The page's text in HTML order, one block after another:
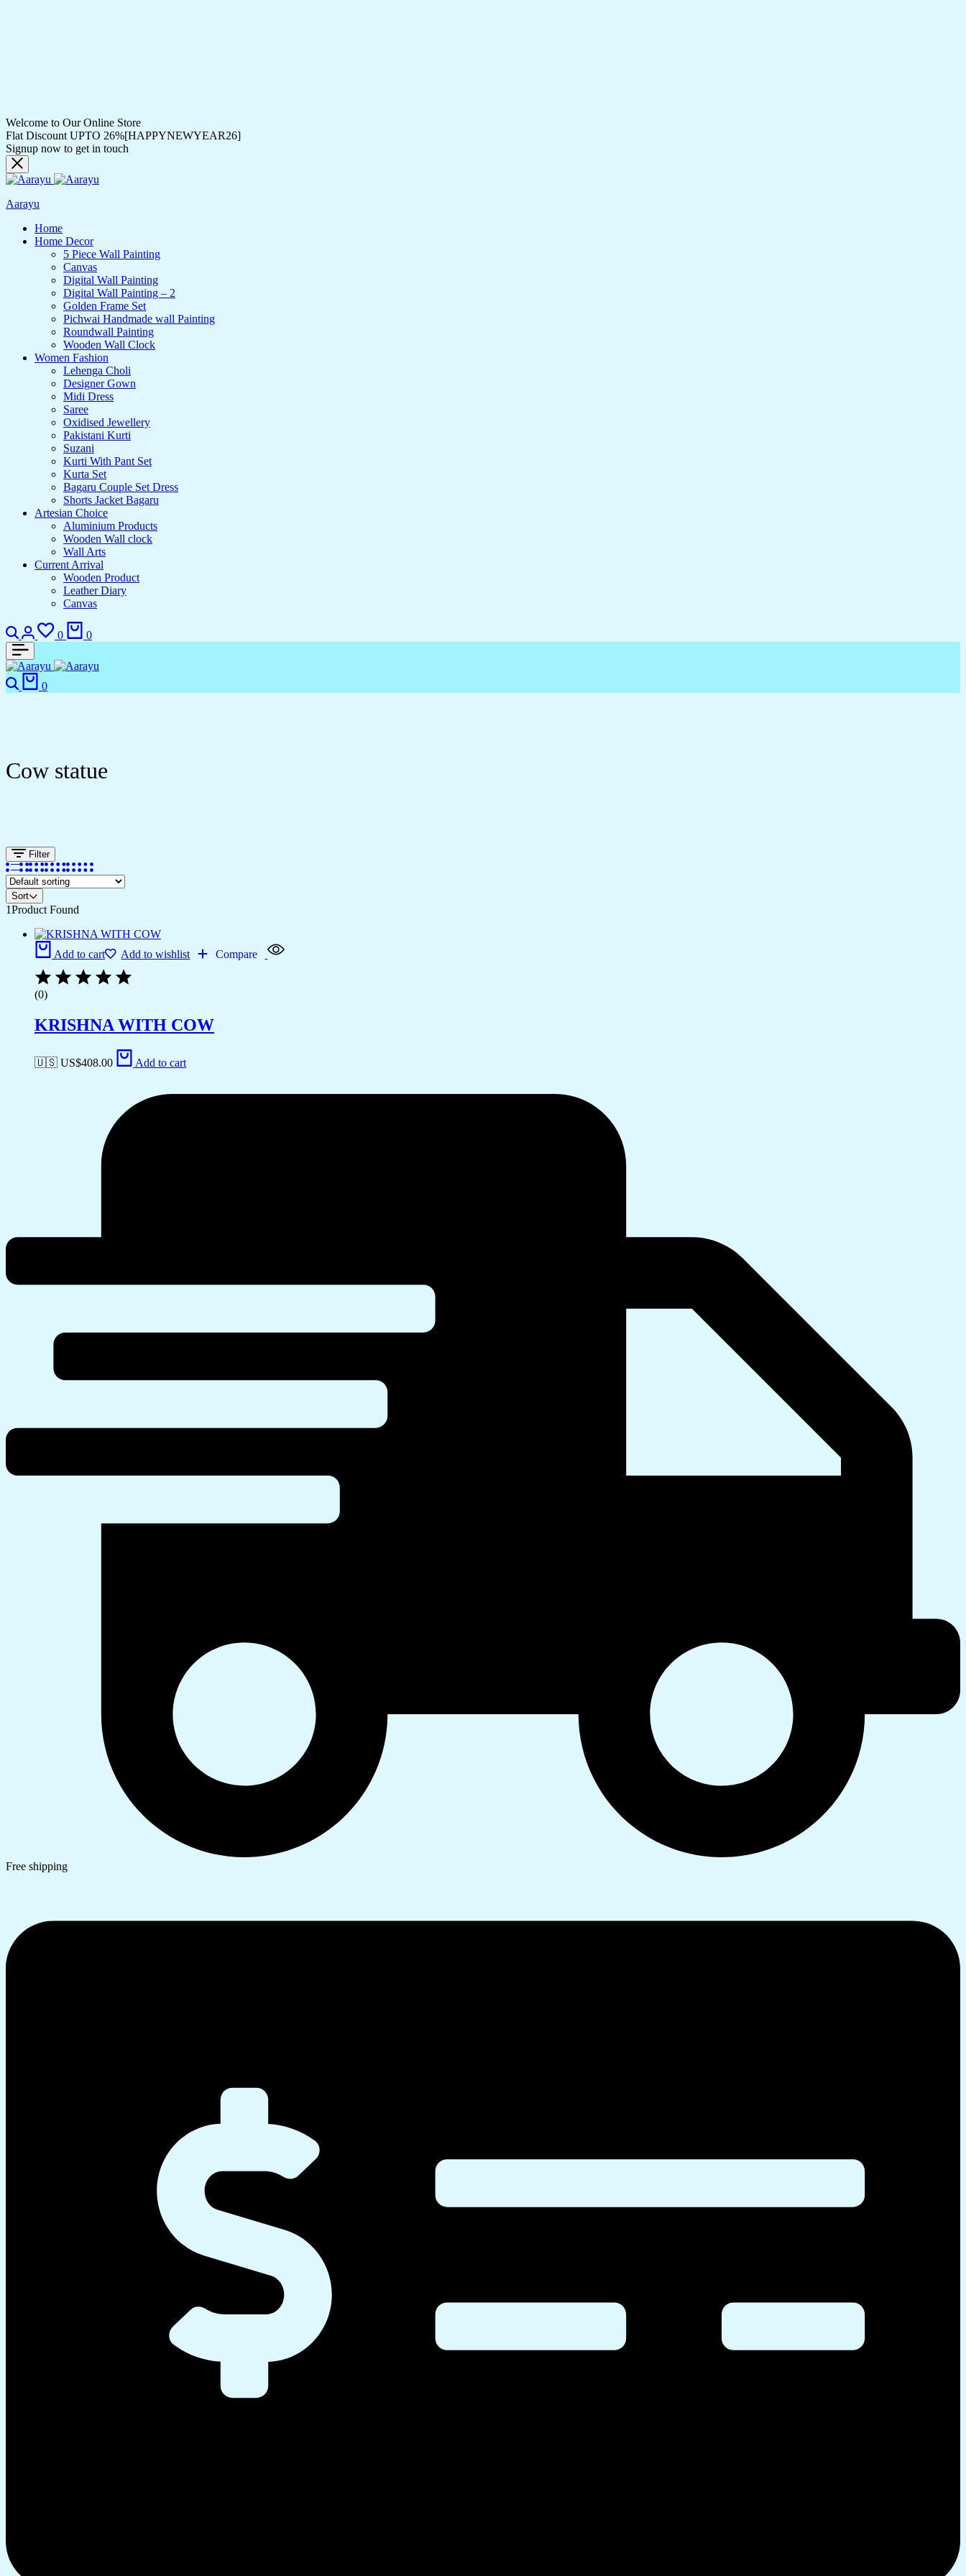
Welcome to Our Online Store
Flat Discount UPTO 26%[HAPPYNEWYEAR26]
Signup now to get in touch
Aarayu
Home
Home Decor
5 Piece Wall Painting
Canvas
Digital Wall Painting
Digital Wall Painting – 2
Golden Frame Set
Pichwai Handmade wall Painting
Roundwall Painting
Wooden Wall Clock
Women Fashion
Lehenga Choli
Designer Gown
Midi Dress
Saree
Oxidised Jewellery
Pakistani Kurti
Suzani
Kurti With Pant Set
Kurta Set
Bagaru Couple Set Dress
Shorts Jacket Bagaru
Artesian Choice
Aluminium Products
Wooden Wall clock
Wall Arts
Current Arrival
Wooden Product
Leather Diary
Canvas
0 0
0
Cow statue
Filter
Sort
1Product Found
Add to cart Add to wishlist Compare
(0)
KRISHNA WITH COW
🇺🇸 US$408.00 Add to cart
Free shipping